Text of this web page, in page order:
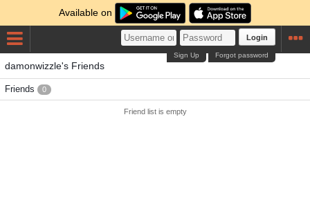
Available on
Login
Forgot password
Sign Up
damonwizzle's Friends
Friends 0
Friend list is empty